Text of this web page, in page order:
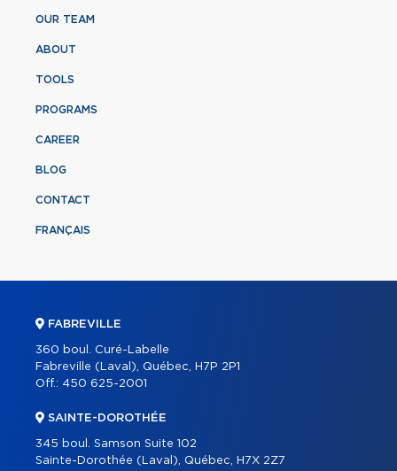
OUR TEAM
ABOUT
TOOLS
PROGRAMS
CAREER
BLOG
CONTACT
FRANÇAIS
FABREVILLE
360 boul. Curé-Labelle
Fabreville (Laval), Québec, H7P 2P1
Off.: 450 625-2001
SAINTE-DOROTHÉE
345 boul. Samson Suite 102
Sainte-Dorothée (Laval), Québec, H7X 2Z7